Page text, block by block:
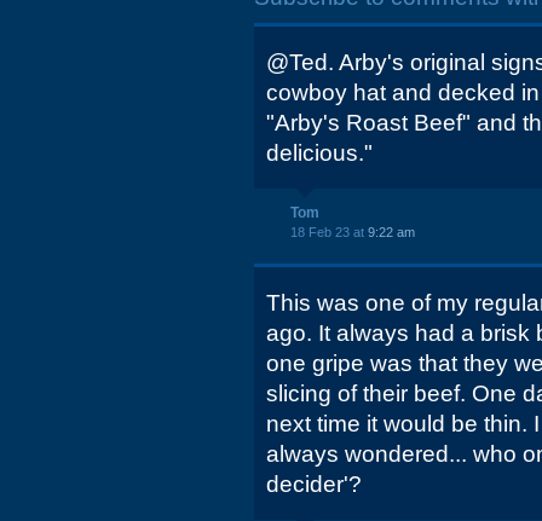
@Ted. Arby's original
cowboy hat and decked
"Arby's Roast Beef" and
delicious."
Tom
18 Feb 23 at 9:22 am
This was one of my
ago. It always had a brisk
one gripe was that they
slicing of their beef. One
next time it would be thin.
always wondered... who
decider'?